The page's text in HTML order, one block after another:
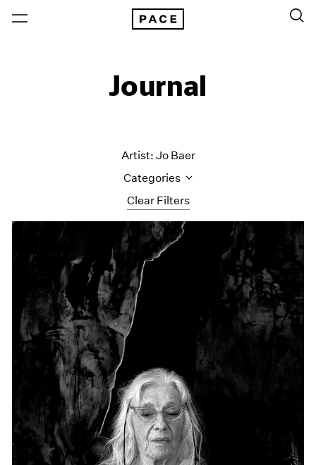
Journal
Clear Filters
Artist: Jo Baer
Categories
All Categories
Art Fairs
Artist Projects
Content
Museum Exhibitions
News
Pace Live
Pace Publishing
Press